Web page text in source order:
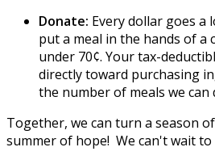
Donate: Every dollar goes a
put a meal in the hands of a
under 70¢. Your tax-
directly toward purchasing
the number of meals we can
Together, we can turn a season
summer of hope! We can't wait to